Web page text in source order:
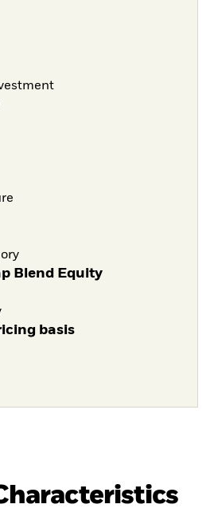
Blend Equity
basis